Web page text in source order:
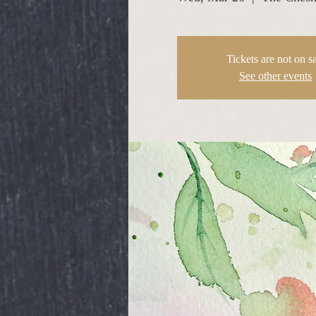
Tickets are not on
See other events